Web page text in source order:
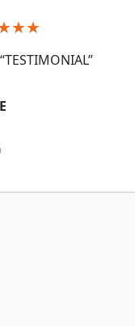
“TESTIMONIAL”